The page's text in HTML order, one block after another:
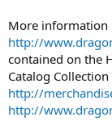
More information
http://
contained on the
Catalog
http://
http://